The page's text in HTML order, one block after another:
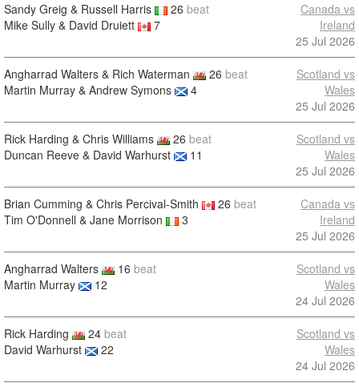
Sandy Greig & Russell Harris 26 beat
Mike Sully & David Druiett
7
Canada vs
Ireland
25 Jul 2026
Angharrad Walters & Rich Waterman 26 beat
Martin Murray & Andrew Symons
4
Scotland vs
Wales
25 Jul 2026
Rick Harding & Chris Williams 26 beat
Duncan Reeve & David Warhurst
11
Scotland vs
Wales
25 Jul 2026
Brian Cumming & Chris Percival-Smith 26 beat
Tim O'Donnell & Jane Morrison
3
Canada vs
Ireland
25 Jul 2026
Angharrad Walters 16 beat
Martin Murray
12
Scotland vs
Wales
24 Jul 2026
Rick Harding 24 beat
David Warhurst
22
Scotland vs
Wales
24 Jul 2026